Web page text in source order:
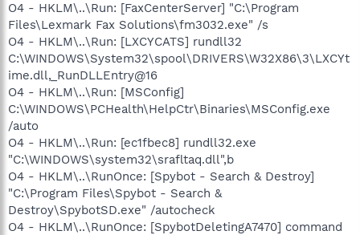
O4 - HKLM\..\Run: [FaxCenterServer] "C:\Program
Files\Lexmark Fax Solutions\fm3032.exe" /s
O4 - HKLM\..\Run: [LXCYCATS] rundll32
C:\WINDOWS\System32\spool\DRIVERS\W32X86\3\LXCYt
ime.dll,_RunDLLEntry@16
O4 - HKLM\..\Run: [MSConfig]
C:\WINDOWS\PCHealth\HelpCtr\Binaries\MSConfig.exe
/auto
O4 - HKLM\..\Run: [ec1fbec8] rundll32.exe
"C:\WINDOWS\system32\srafltaq.dll",b
O4 - HKLM\..\RunOnce: [Spybot - Search & Destroy]
"C:\Program Files\Spybot - Search &
Destroy\SpybotSD.exe" /autocheck
O4 - HKLM\..\RunOnce: [SpybotDeletingA7470] command